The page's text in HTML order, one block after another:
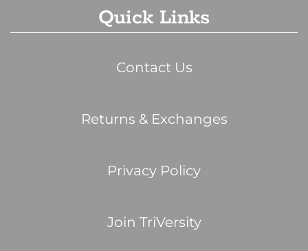
Quick Links
Contact Us
Returns & Exchanges
Privacy Policy
Join TriVersity